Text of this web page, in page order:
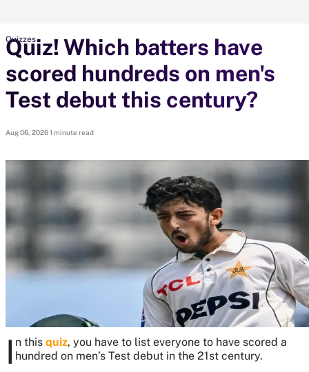
search
Looking for...
Virat Kohli
Border-Gavaskar Trophy
Perth Test
Rohit Sharma
Kane Williamson
Quiz! Which batters have
scored hundreds on men's
Test debut this century?
Aug 06, 20261 minute read
Quizzes
I n this quiz, you have to list everyone to have scored a
hundred on men’s Test debut in the 21st century.